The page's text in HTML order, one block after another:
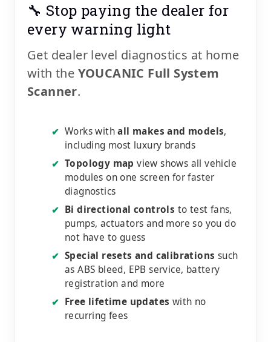
🔧 Stop paying the dealer for
every warning light
Get dealer level diagnostics at home
with the YOUCANIC Full System
Scanner.
✔ Works withall makes and models,
including most luxury brands
✔ Topology map view shows all vehicle
modules on one screen for faster
diagnostics
✔ Bi directional controls to test fans,
pumps, actuators and more so you do
not have to guess
✔ Special resets and calibrations such
as ABS bleed, EPB service, battery
registration and more
✔ Free lifetime updates with no
recurring fees